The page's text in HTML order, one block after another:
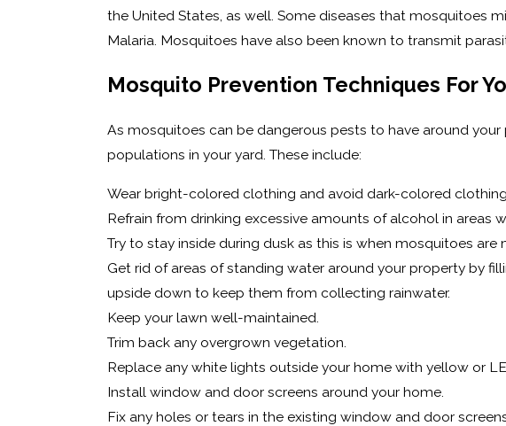
the United States, as well. Some diseases that mosquitoes
Malaria. Mosquitoes have also been known to transmit
Mosquito Prevention Techniques For
As mosquitoes can be dangerous pests to have around
populations in your yard. These include:
Wear bright-colored clothing and avoid dark-colored clothing.
Refrain from drinking excessive amounts of alcohol in areas
Try to stay inside during dusk as this is when mosquitoes are
Get rid of areas of standing water around your property by
upside down to keep them from collecting rainwater.
Keep your lawn well-maintained.
Trim back any overgrown vegetation.
Replace any white lights outside your home with yellow or
Install window and door screens around your home.
Fix any holes or tears in the existing window and door